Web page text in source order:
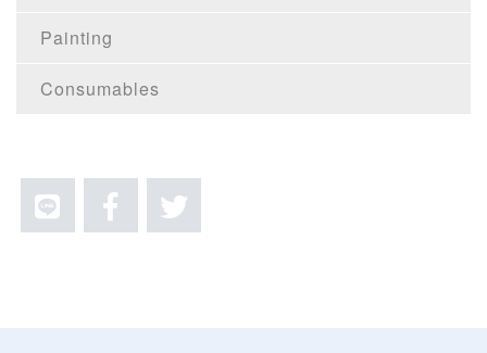
Painting
Consumables